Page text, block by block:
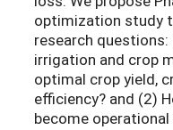
optimization study
research
irrigation and crop
optimal crop yield,
efficiency? and (2)
become